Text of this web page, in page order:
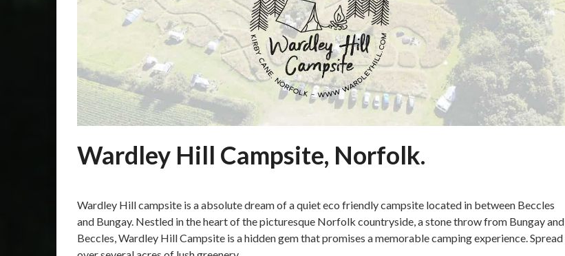
Wardley Hill Campsite, Norfolk.
on
15/10/2023
Martin
Wardley Hill campsite is a absolute dream of a quiet eco friendly campsite located in between Beccles
and Bungay. Nestled in the heart of the picturesque Norfolk countryside, a stone throw from Bungay and
Beccles, Wardley Hill Campsite is a hidden gem that promises a memorable camping experience. Spread